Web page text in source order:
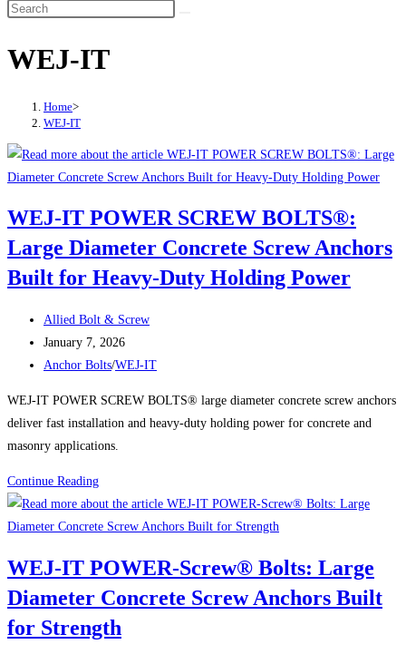
search
Search
website
WEJ-IT
Home>
WEJ-IT
WEJ-IT POWER SCREW BOLTS®:
Large Diameter Concrete Screw Anchors
Built for Heavy-Duty Holding Power
Post
author:
Allied Bolt & Screw
Post
published:
January 7, 2026
Post
Anchor Bolts/WEJ-IT
WEJ-IT POWER SCREW BOLTS® large diameter concrete screw anchors
deliver fast installation and heavy-duty holding power for concrete and
masonry applications.
Continue ReadingWEJ-
IT
POWER
BOLTS®:
Large
Diameter
Concrete
WEJ-IT POWER-Screw® Bolts: Large
Diameter Concrete Screw Anchors Built
for Strength